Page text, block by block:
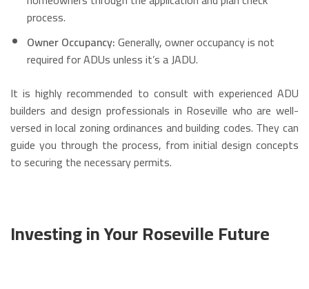
process.
Owner Occupancy:Generally, owner occupancy is not
required for ADUs unless it’s a JADU.
It is highly recommended to consult with experienced ADU
builders and design professionals in Roseville who are well-
versed in local zoning ordinances and building codes. They can
guide you through the process, from initial design concepts
to securing the necessary permits.
Investing in Your Roseville Future